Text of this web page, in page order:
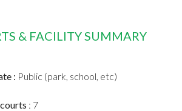
& FACILITY SUMMARY
: Public (park, school, etc)
: 7